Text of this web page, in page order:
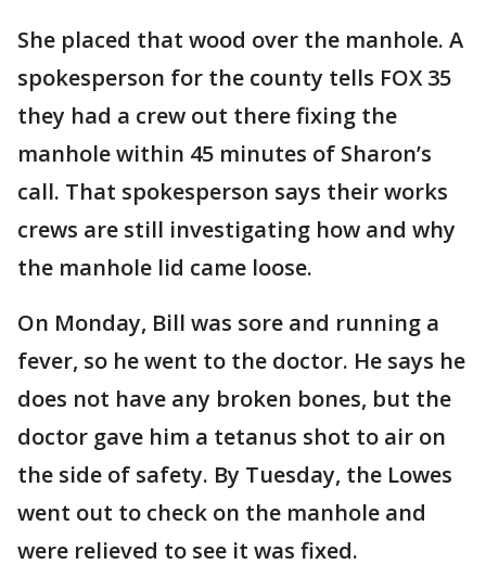
She placed that wood over the manhole. A
spokesperson for the county tells FOX 35
they had a crew out there fixing the
manhole within 45 minutes of Sharon’s
call. That spokesperson says their works
crews are still investigating how and why
the manhole lid came loose.
On Monday, Bill was sore and running a
fever, so he went to the doctor. He says he
does not have any broken bones, but the
doctor gave him a tetanus shot to air on
the side of safety. By Tuesday, the Lowes
went out to check on the manhole and
were relieved to see it was fixed.